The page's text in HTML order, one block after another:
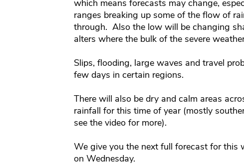
which means forecasts may change,
ranges breaking up some of the flow of
through. Also the low will be changing
alters where the bulk of the severe
Slips, flooding, large waves and travel
few days in certain regions.
There will also be dry and calm areas
rainfall for this time of year (mostly
see the video for more).
We give you the next full forecast for this
on Wednesday.